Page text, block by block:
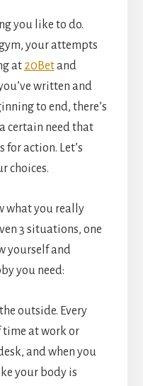
you like to do.
your attempts
at 20Betand
written and
to end, there’s
certain need that
action. Let’s
choices.
what you really
3 situations, one
yourself and
you need:
outside. Every
time at work or
and when you
your body is